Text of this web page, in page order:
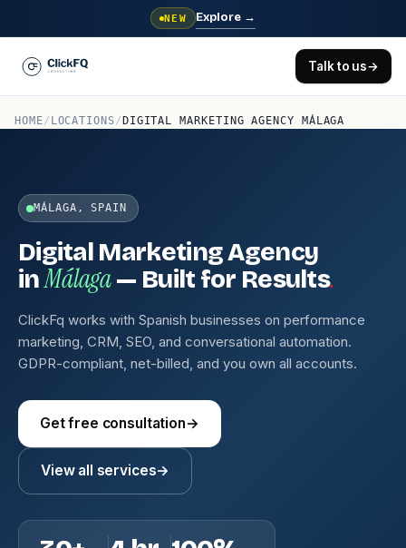
NEW Explore →
Talk to us→
HOME/ LOCATIONS/ DIGITAL MARKETING AGENCY MÁLAGA
MÁLAGA, SPAIN
Digital Marketing Agency
inMálaga— Built for Results.
ClickFq works with Spanish businesses on performance
marketing, CRM, SEO, and conversational automation.
GDPR-compliant, net-billed, and you own all accounts.
Get free consultation→
View all services→